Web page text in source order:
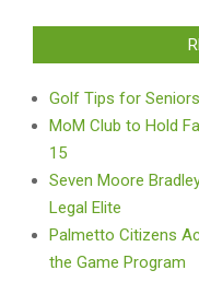
Golf Tips for
MoM Club to Hold
15
Seven Moore
Legal Elite
Palmetto Citizens
the Game Program